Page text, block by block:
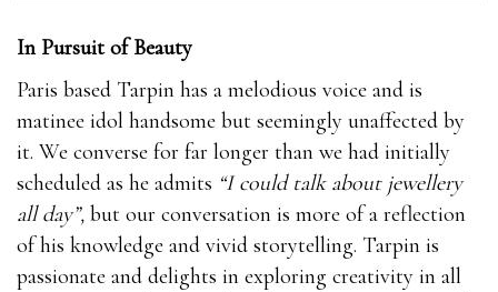
In Pursuit of Beauty
Paris based Tarpin has a melodious voice and is
matinee idol handsome but seemingly unaffected by
it. We converse for far longer than we had initially
scheduled as he admits “I could talk about jewellery
all day”, but our conversation is more of a reflection
of his knowledge and vivid storytelling. Tarpin is
passionate and delights in exploring creativity in all